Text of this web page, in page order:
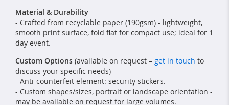
Material & Durability
- Crafted from recyclable paper (190gsm) - lightweight,
smooth print surface, fold flat for compact use; ideal for 1
day event.
Custom Options (available on request – get in touch to
discuss your specific needs)
- Anti-counterfeit element: security stickers.
- Custom shapes/sizes, portrait or landscape orientation -
may be available on request for large volumes.